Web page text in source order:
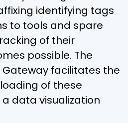
identifying tags
to tools and spare
of their
possible. The
Gateway facilitates the
of these
data visualization